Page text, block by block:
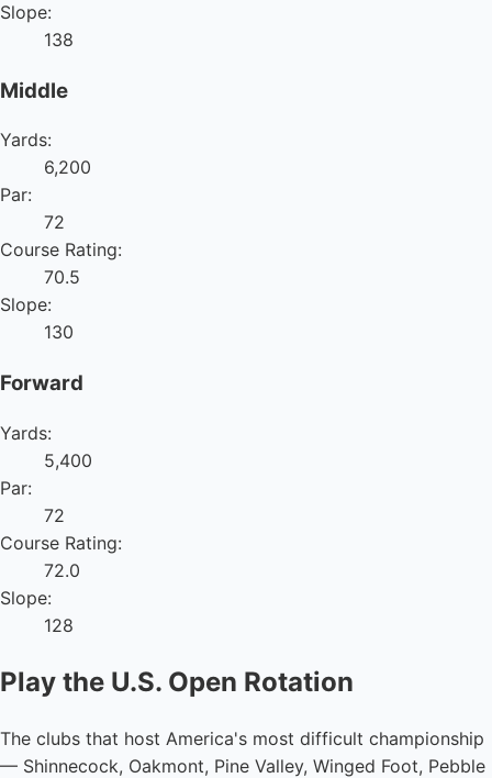
Slope:
138
Middle
Yards:
6,200
Par:
72
Course Rating:
70.5
Slope:
130
Forward
Yards:
5,400
Par:
72
Course Rating:
72.0
Slope:
128
Play the U.S. Open Rotation
The clubs that host America's most difficult championship
— Shinnecock, Oakmont, Pine Valley, Winged Foot, Pebble